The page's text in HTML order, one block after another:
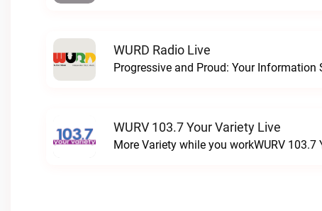
WURD Radio Live
WURV 103.7 Your Variety Live
More Variety while you workWURV 103.7